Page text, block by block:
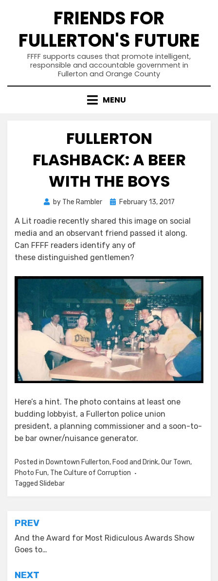
FRIENDS FOR
FULLERTON'S FUTURE
FFFF supports causes that promote intelligent,
responsible and accountable government in
Fullerton and Orange County
MENU
FULLERTON
FLASHBACK: A BEER
WITH THE BOYS
by The Rambler
PostedFebruary 13, 2017
A Lit roadie recently shared this image on social
media and an observant friend passed it along.
Can FFFF readers identify any of
these distinguished gentlemen?
Here’s a hint. The photo contains at least one
budding lobbyist, a Fullerton police union
president, a planning commissioner and a soon-to-
be bar owner/nuisance generator.
Posted in Downtown Fullerton, Food and Drink,Our Town,
Photo Fun, The Culture of Corruption
Tagged Slidebar
Post
navigation
PREV
And the Award for Most Ridiculous Awards Show
Goes to…
NEXT